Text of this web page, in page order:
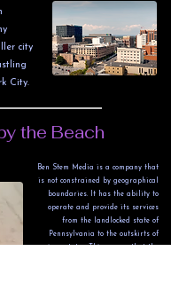
city
City.
the Beach
Ben Stem Media is a company that
is not constrained by geographical
boundaries. It has the ability to
operate and provide its services
from the landlocked state of
Pennsylvania to the outskirts of